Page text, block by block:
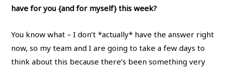
have for you {and for myself} this week?
You know what – I don’t *actually* have the answer right
now, so my team and I are going to take a few days to
think about this because there’s been something very